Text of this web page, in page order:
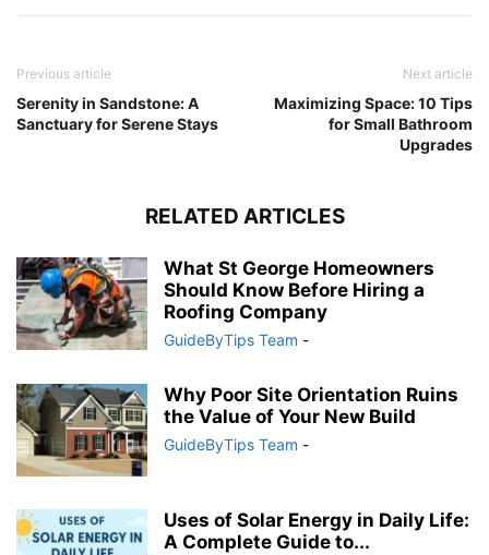
Previous article
Serenity in Sandstone: A
Sanctuary for Serene Stays
Next article
Maximizing Space: 10 Tips
for Small Bathroom
Upgrades
RELATED ARTICLES
What St George Homeowners
Should Know Before Hiring a
Roofing Company
GuideByTips Team -
Why Poor Site Orientation Ruins
the Value of Your New Build
GuideByTips Team -
Uses of Solar Energy in Daily Life:
A Complete Guide to...